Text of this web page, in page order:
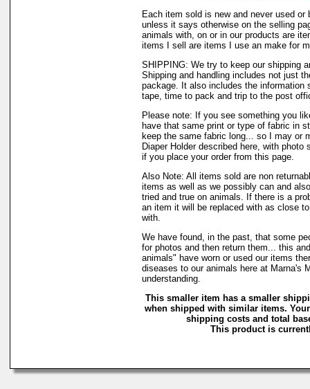
Each item sold is new and never used or
unless it says otherwise on the selling
animals with, on or in our products are
items I sell are items I use an make for
SHIPPING: We try to keep our shipping
Shipping and handling includes not just
package. It also includes the information
tape, time to pack and trip to the post
Please note: If you see something you
have that same print or type of fabric in
keep the same fabric long... so I may or
Diaper Holder described here, with
if you place your order from this page.
Also Note: All items sold are non
items as well as we possibly can and
tried and true on animals. If there is a
an item it will be replaced with as close
with.
We have found, in the past, that some
for photos and then return them... this
animals" have worn or used our items
diseases to our animals here at Marna's
understanding.
This smaller item has a smaller
when shipped with similar items.
shipping costs and total
This product is